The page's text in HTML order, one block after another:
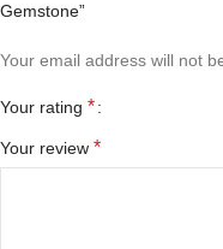
Gemstone”
Your email address will not
Your rating *
Your review *